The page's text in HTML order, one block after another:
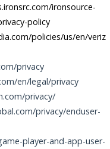
ironsource-
policy
policies/us/en/veriz
privacy
en/legal/privacy
privacy/
privacy/enduser-
player-and-app-user-